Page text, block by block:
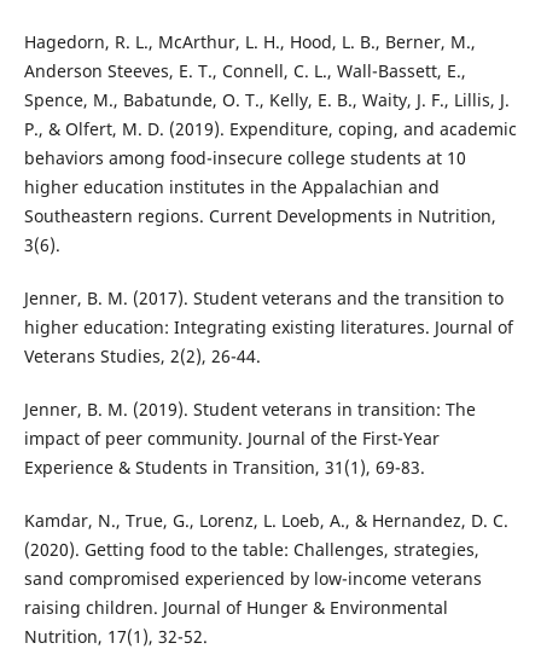
Hagedorn, R. L., McArthur, L. H., Hood, L. B., Berner, M.,
Anderson Steeves, E. T., Connell, C. L., Wall-Bassett, E.,
Spence, M., Babatunde, O. T., Kelly, E. B., Waity, J. F., Lillis, J.
P., & Olfert, M. D. (2019). Expenditure, coping, and academic
behaviors among food-insecure college students at 10
higher education institutes in the Appalachian and
Southeastern regions. Current Developments in Nutrition,
3(6).
Jenner, B. M. (2017). Student veterans and the transition to
higher education: Integrating existing literatures. Journal of
Veterans Studies, 2(2), 26-44.
Jenner, B. M. (2019). Student veterans in transition: The
impact of peer community. Journal of the First-Year
Experience & Students in Transition, 31(1), 69-83.
Kamdar, N., True, G., Lorenz, L. Loeb, A., & Hernandez, D. C.
(2020). Getting food to the table: Challenges, strategies,
sand compromised experienced by low-income veterans
raising children. Journal of Hunger & Environmental
Nutrition, 17(1), 32-52.